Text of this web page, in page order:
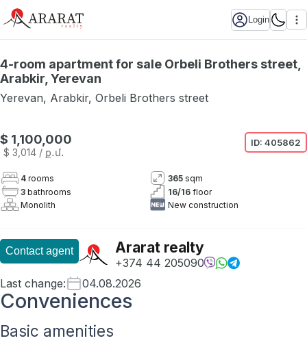
Login
4-room apartment for sale Orbeli Brothers street,
Arabkir, Yerevan
Yerevan, Arabkir, Orbeli Brothers street
$ 1,100,000
$ 3,014 / ք․մ․
ID: 405862
4 rooms 365 sqm
3 bathrooms 16/16 floor
Monolith
New construction
Contact agent Ararat realty
+374 44 205090
Last change: 04.08.2026
Conveniences
Basic amenities